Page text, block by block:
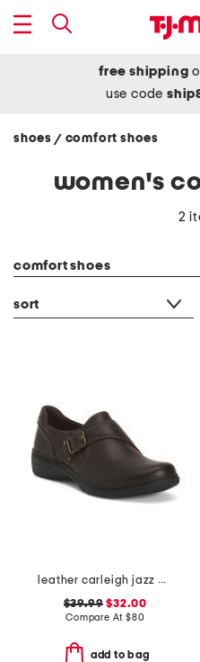
free shipping
use code
shoes / comfort shoes
women's
2
comfort shoes
sort
leather carleigh jazz comfort flats
$39.99 $32.00
Compare At $80
add to bag